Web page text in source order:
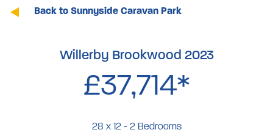
Back to Sunnyside Caravan Park
Willerby Brookwood 2023
£37,714*
28 x 12 - 2 Bedrooms